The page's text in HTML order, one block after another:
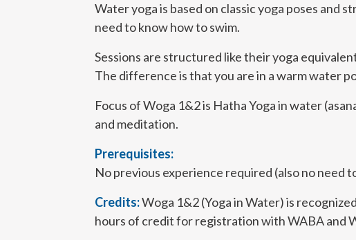
Water yoga is based on classic yoga poses and
need to know how to swim.
Sessions are structured like their yoga
The difference is that you are in a warm water
Focus of Woga 1&2 is Hatha Yoga in water
and meditation.
Prerequisites:
No previous experience required (also no need
Credits:Woga 1&2 (Yoga in Water) is
hours of credit for registration with WABA and